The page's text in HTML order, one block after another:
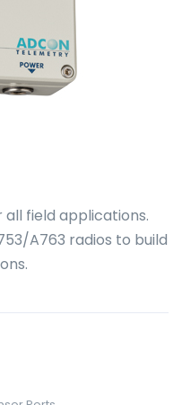
all field applications.
A763 radios to build